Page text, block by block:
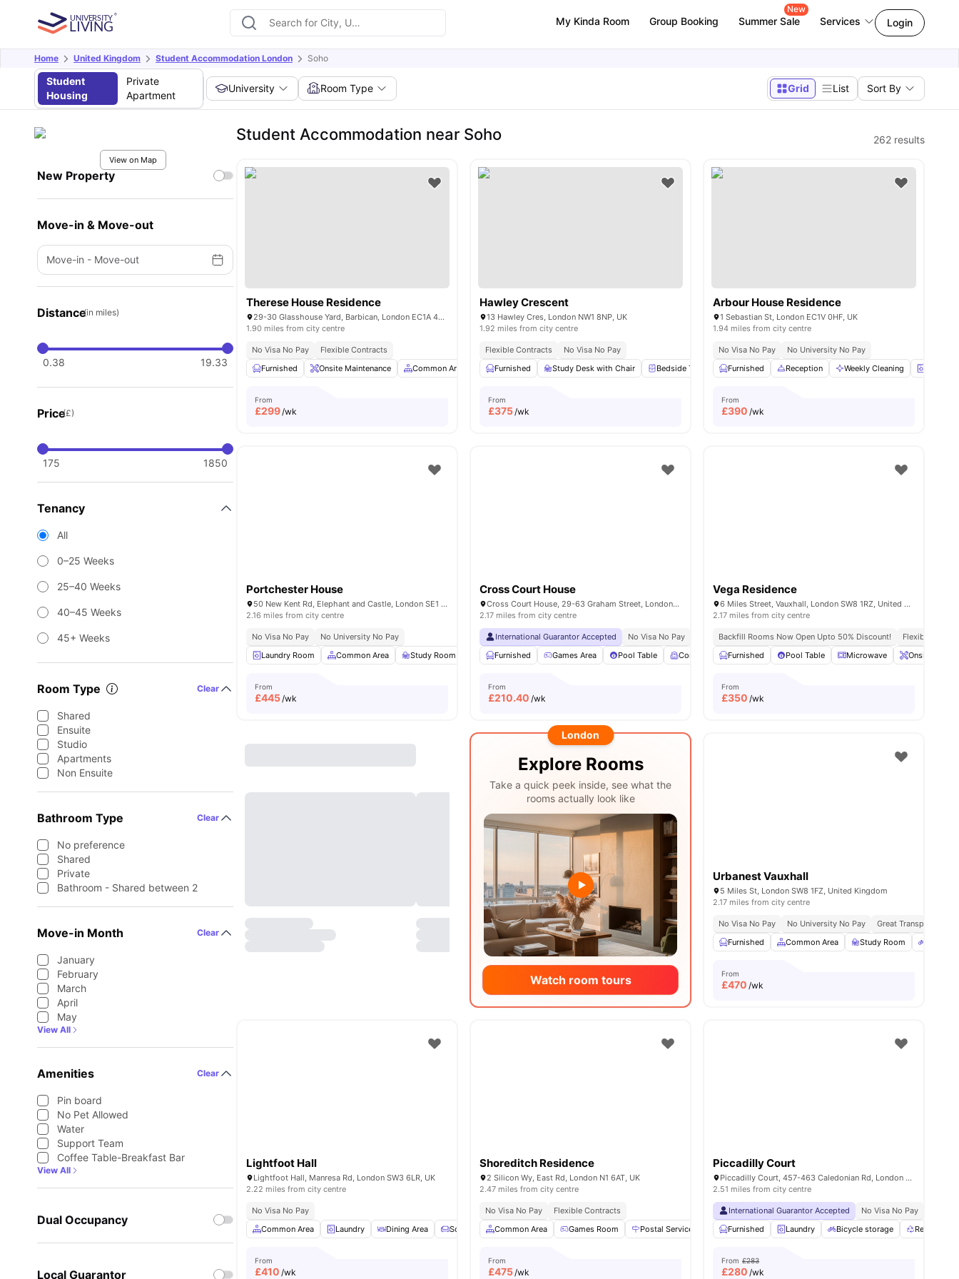
My Kinda Room Group Booking Summer Sale
New
Services Login
Home United Kingdom Student Accommodation London Soho
Student
Housing
Private
Apartment
University Room Type Grid List Sort By
View on Map
New Property
Move-in & Move-out
Move-in - Move-out
Distance(in miles)
0.38 19.33
Price(£)
175 1850
Tenancy
All
0–25 Weeks
25–40 Weeks
40–45 Weeks
45+ Weeks
Room Type Clear
Shared
Ensuite
Studio
Apartments
Non Ensuite
Bathroom Type Clear
No preference
Shared
Private
Bathroom - Shared between 2
Move-in Month Clear
January
February
March
April
May
View All
Amenities Clear
Pin board
No Pet Allowed
Water
Support Team
Coffee Table-Breakfast Bar
View All
Dual Occupancy
Local Guarantor
Student Accommodation near Soho 262 results
Therese House Residence
29-30 Glasshouse Yard, Barbican, London EC1A 4JW, United Kingdom
1.90 miles from city centre
No Visa No Pay
Flexible Contracts
Furnished
Onsite Maintenance Common Area Study Room Bicycle storage View all15amenities
From
£299/wk
Hawley Crescent
13 Hawley Cres, London NW1 8NP, UK
1.92 miles from city centre
Flexible Contracts
No Visa No Pay
Furnished
Study Desk with Chair Bedside Table Wardrobe Flat Screen TV View all15amenities
From
£375/wk
Arbour House Residence
1 Sebastian St, London EC1V 0HF, UK
1.94 miles from city centre
No Visa No Pay
No University No Pay
Furnished
Reception Weekly Cleaning
From
£390 /wk
Portchester House
50 New Kent Rd, Elephant and Castle, London SE1 6SH, United Kingdom
2.16 miles from city centre
No Visa No Pay
No University No Pay
Laundry Room
Common Area Study Room Gym Games Room View all 22amenities
From
£445/wk
Cross Court House
Cross Court House, 29-63 Graham Street, London, United Kingdom, N1 8LA
2.17 miles from city centre
International Guarantor Accepted No Visa No Pay No University No Pay
Price Match Guarantee
Furnished
Games Area Pool Table Common Room Living Area View all25amenities
From
£210.40 /wk
Vega Residence
6 Miles Street, Vauxhall, London SW8 1RZ, United Kingdom.
2.17 miles from city centre
Backfill Rooms Now Open Upto 50% Discount!
Flexible Leases
Furnished
Pool Table Microwave Onsite
From
£350 /wk
London
Explore Rooms
Take a quick peek inside, see what the
rooms actually look like
Watch room tours
Urbanest Vauxhall
5 Miles St, London SW8 1FZ, United Kingdom
2.17 miles from city centre
No Visa No Pay No University No Pay
Great Transport Links
Furnished
Common Area Study Room
From
£470 /wk
Lightfoot Hall
Lightfoot Hall, Manresa Rd, London SW3 6LR, UK
2.22 miles from city centre
No Visa No Pay
Common Area
Laundry Dining Area Sofa TV View all15 amenities
From
£410 /wk
Shoreditch Residence
2 Silicon Wy, East Rd, London N1 6AT, UK
2.47 miles from city centre
No Visa No Pay
Flexible Contracts
Common Area
Games Room Postal Services Gym Sink View all amenities
From
£475/wk
Piccadilly Court
Piccadilly Court, 457-463 Caledonian Rd, London N7 9BJ, UK
2.51 miles from city centre
International Guarantor Accepted No Visa No Pay
Furnished
Laundry Bicycle storage Recycling
From £283
£280 /wk